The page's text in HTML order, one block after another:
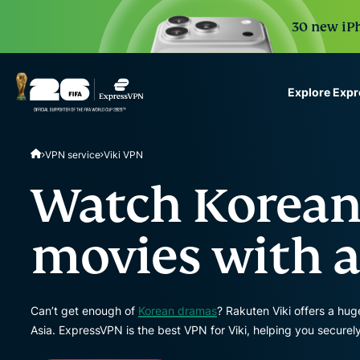
30 new
Explore
scale.
VPN service Viki VPN
Watch
movies with
Can’t get enough of Korean dramas? Rakuten Viki offers a
Asia. ExpressVPN is the best VPN for Viki, helping you